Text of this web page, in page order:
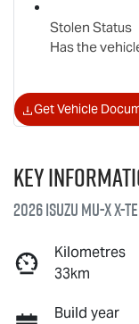
Stolen Status
Has the
Get Vehicle
Key
2026 IsuzuMU-X X-
Kilometres
33km
Build year